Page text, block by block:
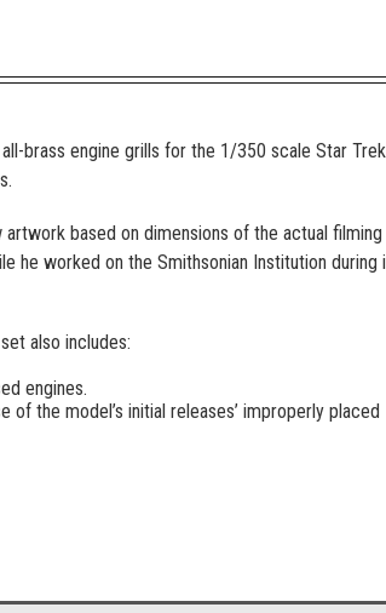
brass engine grills for the 1/350 scale Star
based on dimensions of the actual filming
he worked on the Smithsonian Institution during
also includes:
engines.
the model’s initial releases’ improperly placed